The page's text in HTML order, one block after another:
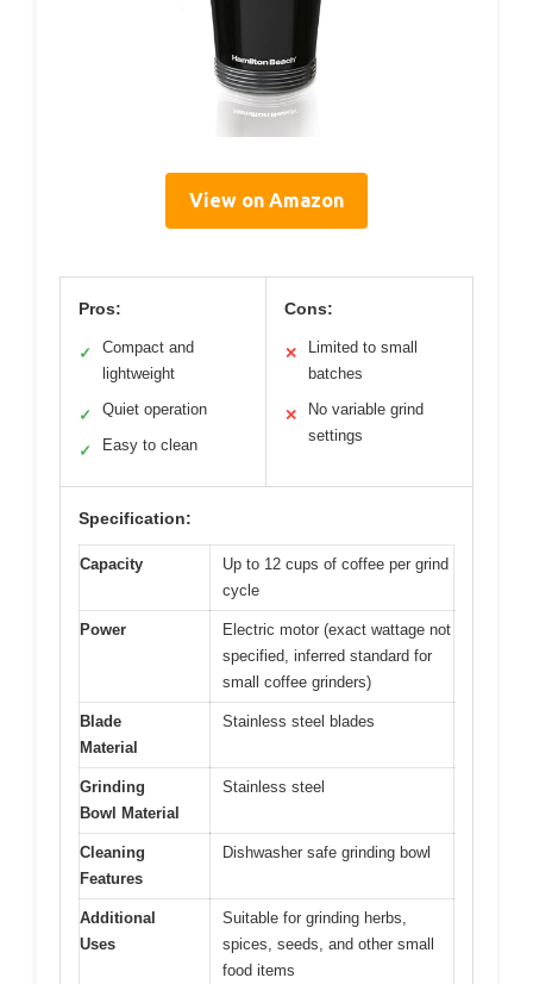
View on Amazon
Pros:
✓
Compact and
lightweight
✓ Quiet operation
✓ Easy to clean
Cons:
✕
Limited to small
batches
✕
No variable grind
settings
Specification:
Capacity
Up to 12 cups of coffee per grind
cycle
Power
Electric motor (exact wattage not
specified, inferred standard for
small coffee grinders)
Blade
Material
Stainless steel blades
Grinding
Bowl Material
Stainless steel
Cleaning
Features
Dishwasher safe grinding bowl
Additional
Uses
Suitable for grinding herbs,
spices, seeds, and other small
food items